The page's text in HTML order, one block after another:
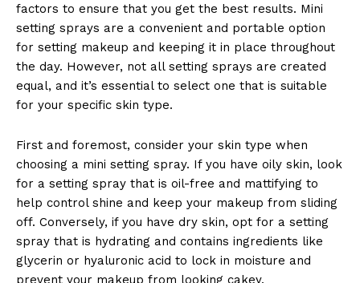
factors to ensure that you get the best results. Mini
setting sprays are a convenient and portable option
for setting makeup and keeping it in place throughout
the day. However, not all setting sprays are created
equal, and it’s essential to select one that is suitable
for your specific skin type.
First and foremost, consider your skin type when
choosing a mini setting spray. If you have oily skin, look
for a setting spray that is oil-free and mattifying to
help control shine and keep your makeup from sliding
off. Conversely, if you have dry skin, opt for a setting
spray that is hydrating and contains ingredients like
glycerin or hyaluronic acid to lock in moisture and
prevent your makeup from looking cakey.